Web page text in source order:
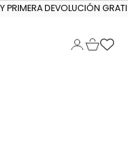
PRIMERA DEVOLUCIÓN
guagua LoginCart